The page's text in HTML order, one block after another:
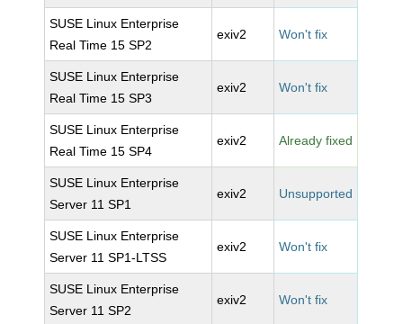
SUSE Linux Enterprise
Real Time 15 SP2
exiv2 Won't fix
SUSE Linux Enterprise
Real Time 15 SP3
exiv2 Won't fix
SUSE Linux Enterprise
Real Time 15 SP4
exiv2 Already fixed
SUSE Linux Enterprise
Server 11 SP1
exiv2 Unsupported
SUSE Linux Enterprise
Server 11 SP1-LTSS
exiv2 Won't fix
SUSE Linux Enterprise
Server 11 SP2
exiv2 Won't fix